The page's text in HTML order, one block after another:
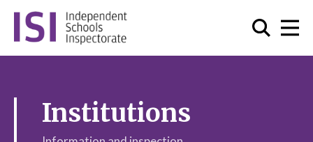
Institutions